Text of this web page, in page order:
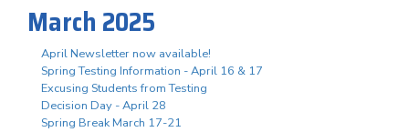
March 2025
April Newsletter now available!
Spring Testing Information - April 16 & 17
Excusing Students from Testing
Decision Day - April 28
Spring Break March 17-21